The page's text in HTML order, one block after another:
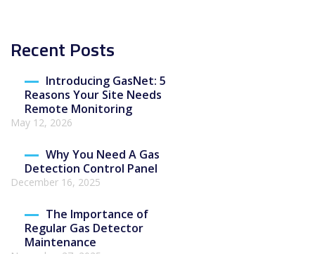
Recent Posts
Introducing GasNet: 5
Reasons Your Site Needs
Remote Monitoring
May 12, 2026
Why You Need A Gas
Detection Control Panel
December 16, 2025
The Importance of
Regular Gas Detector
Maintenance